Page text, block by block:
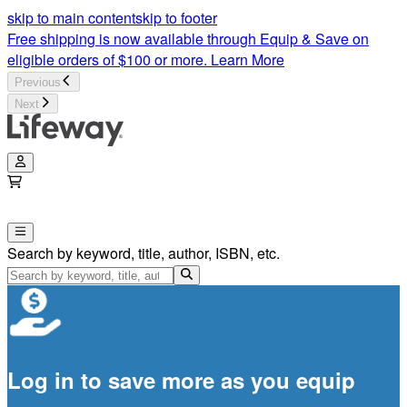
skip to main contentskip to footer
Free shipping is now available through Equip & Save on
eligible orders of $100 or more. Learn More
Previous
Next
Search by keyword, title, author, ISBN, etc.
Log in to save more as you equip